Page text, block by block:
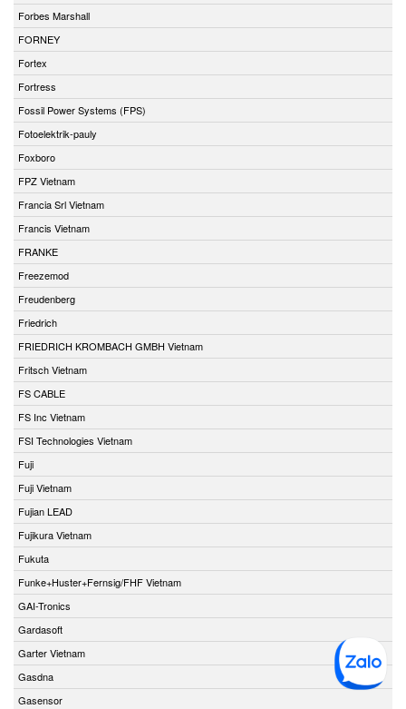
Forbes Marshall
FORNEY
Fortex
Fortress
Fossil Power Systems (FPS)
Fotoelektrik-pauly
Foxboro
FPZ Vietnam
Francia Srl Vietnam
Francis Vietnam
FRANKE
Freezemod
Freudenberg
Friedrich
FRIEDRICH KROMBACH GMBH Vietnam
Fritsch Vietnam
FS CABLE
FS Inc Vietnam
FSI Technologies Vietnam
Fuji
Fuji Vietnam
Fujian LEAD
Fujikura Vietnam
Fukuta
Funke+Huster+Fernsig/FHF Vietnam
GAI-Tronics
Gardasoft
Garter Vietnam
Gasdna
Gasensor